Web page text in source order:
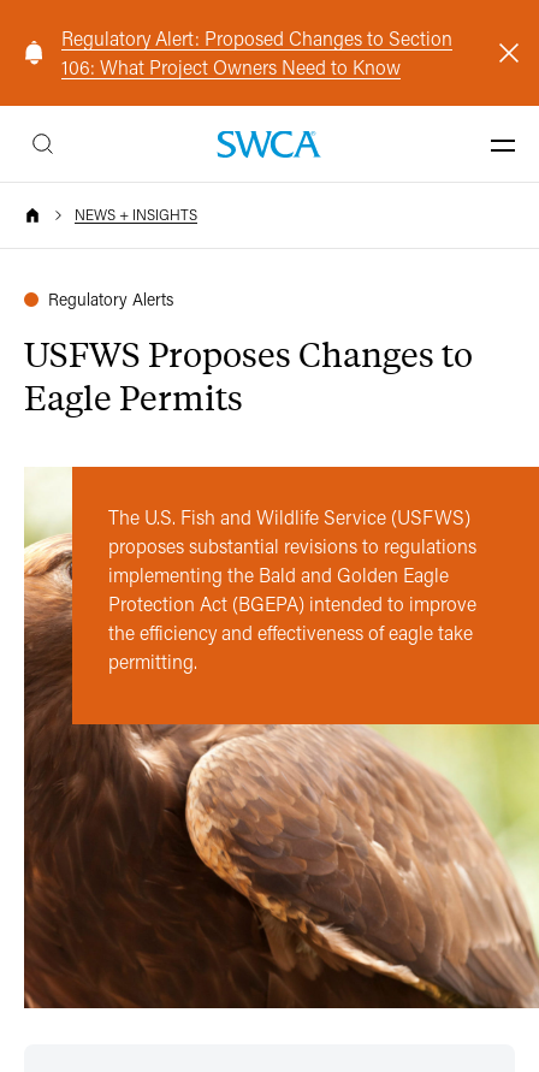
Regulatory Alert: Proposed Changes to Section
106: What Project Owners Need to Know
NEWS + INSIGHTS
Regulatory Alerts
USFWS Proposes Changes to
Eagle Permits
The U.S. Fish and Wildlife Service (USFWS)
proposes substantial revisions to regulations
implementing the Bald and Golden Eagle
Protection Act (BGEPA) intended to improve
the efficiency and effectiveness of eagle take
permitting.